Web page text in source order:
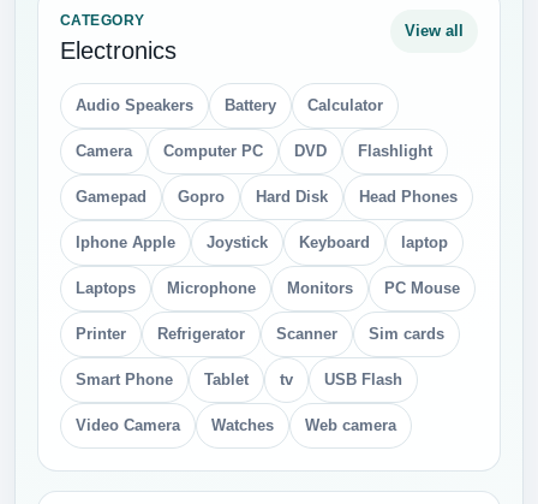
CATEGORY
Electronics
View all
Audio Speakers Battery Calculator
Camera Computer PC DVD Flashlight
Gamepad Gopro Hard Disk Head Phones
Iphone Apple Joystick Keyboard laptop
Laptops Microphone Monitors PC Mouse
Printer Refrigerator Scanner Sim cards
Smart Phone Tablet tv USB Flash
Video Camera Watches Web camera